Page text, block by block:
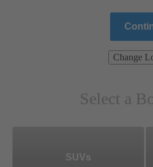
Change
Select a
SUVs